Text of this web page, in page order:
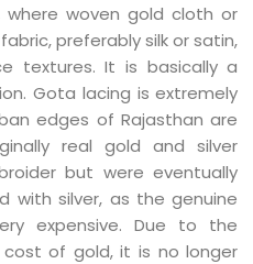
where woven gold cloth or
preferably silk or satin,
textures. It is basically a
Gota lacing is extremely
edges of Rajasthan are
real gold and silver
but were eventually
with silver, as the genuine
expensive. Due to the
of gold, it is no longer